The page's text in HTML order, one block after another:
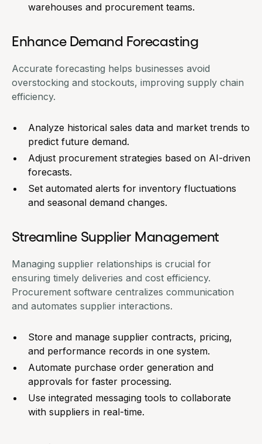
warehouses and procurement teams.
Enhance Demand Forecasting
Accurate forecasting helps businesses avoid
overstocking and stockouts, improving supply chain
efficiency.
Analyze historical sales data and market trends to
predict future demand.
Adjust procurement strategies based on AI-driven
forecasts.
Set automated alerts for inventory fluctuations
and seasonal demand changes.
Streamline Supplier Management
Managing supplier relationships is crucial for
ensuring timely deliveries and cost efficiency.
Procurement software centralizes communication
and automates supplier interactions.
Store and manage supplier contracts, pricing,
and performance records in one system.
Automate purchase order generation and
approvals for faster processing.
Use integrated messaging tools to collaborate
with suppliers in real-time.